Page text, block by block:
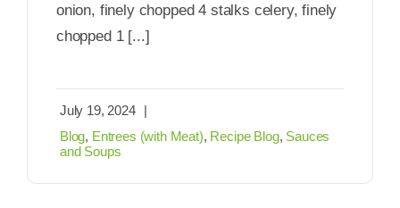
onion, finely chopped 4 stalks celery, finely
chopped 1 [...]
July 19, 2024
|
Blog, Entrees (with Meat), Recipe Blog, Sauces
and Soups